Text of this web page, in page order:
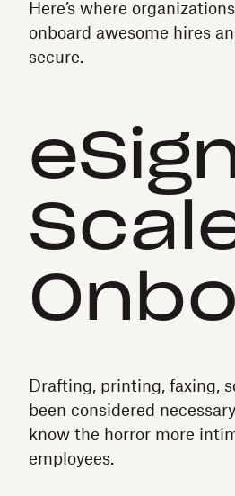
Here’s where
onboard awesome hires
secure.
Drafting, printing, faxing,
been considered
know the horror more
employees.